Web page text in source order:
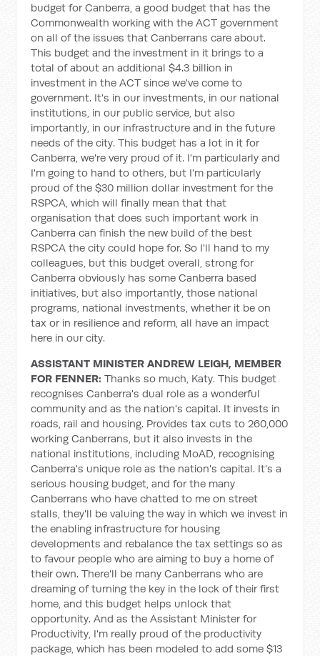
budget for Canberra, a good budget that has the
Commonwealth working with the ACT government
on all of the issues that Canberrans care about.
This budget and the investment in it brings to a
total of about an additional $4.3 billion in
investment in the ACT since we've come to
government. It's in our investments, in our national
institutions, in our public service, but also
importantly, in our infrastructure and in the future
needs of the city. This budget has a lot in it for
Canberra, we're very proud of it. I'm particularly and
I'm going to hand to others, but I'm particularly
proud of the $30 million dollar investment for the
RSPCA, which will finally mean that that
organisation that does such important work in
Canberra can finish the new build of the best
RSPCA the city could hope for. So I'll hand to my
colleagues, but this budget overall, strong for
Canberra obviously has some Canberra based
initiatives, but also importantly, those national
programs, national investments, whether it be on
tax or in resilience and reform, all have an impact
here in our city.
ASSISTANT MINISTER ANDREW LEIGH, MEMBER
FOR FENNER:Thanks so much, Katy. This budget
recognises Canberra's dual role as a wonderful
community and as the nation's capital. It invests in
roads, rail and housing. Provides tax cuts to 260,000
working Canberrans, but it also invests in the
national institutions, including MoAD, recognising
Canberra's unique role as the nation's capital. It's a
serious housing budget, and for the many
Canberrans who have chatted to me on street
stalls, they'll be valuing the way in which we invest in
the enabling infrastructure for housing
developments and rebalance the tax settings so as
to favour people who are aiming to buy a home of
their own. There'll be many Canberrans who are
dreaming of turning the key in the lock of their first
home, and this budget helps unlock that
opportunity. And as the Assistant Minister for
Productivity, I'm really proud of the productivity
package, which has been modeled to add some $13